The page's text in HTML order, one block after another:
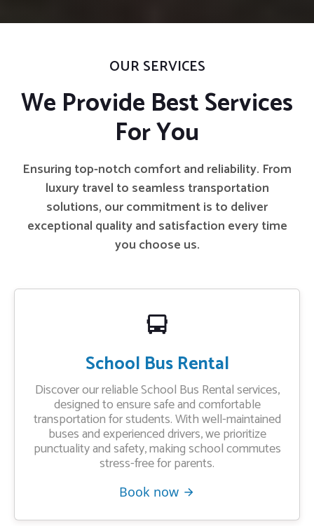
OUR SERVICES
We Provide Best Services
For You
Ensuring top-notch comfort and reliability. From
luxury travel to seamless transportation
solutions, our commitment is to deliver
exceptional quality and satisfaction every time
you choose us.
School Bus Rental
Discover our reliable School Bus Rental services,
designed to ensure safe and comfortable
transportation for students. With well-maintained
buses and experienced drivers, we prioritize
punctuality and safety, making school commutes
stress-free for parents.
Book now